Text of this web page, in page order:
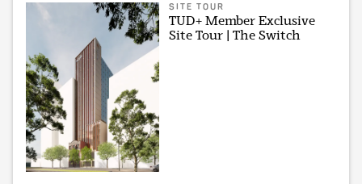
SITE TOUR
TUD+ Member Exclusive
Site Tour | The Switch